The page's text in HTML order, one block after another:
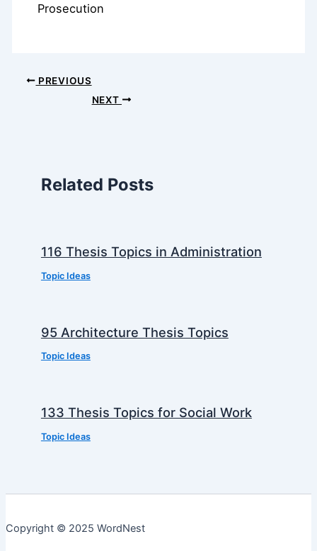
Prosecution
PREVIOUS
NEXT
Related Posts
116 Thesis Topics in Administration
Topic Ideas
95 Architecture Thesis Topics
Topic Ideas
133 Thesis Topics for Social Work
Topic Ideas
Copyright © 2025 WordNest